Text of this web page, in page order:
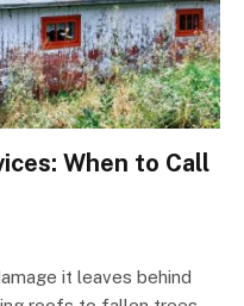
When to Call
it leaves behind